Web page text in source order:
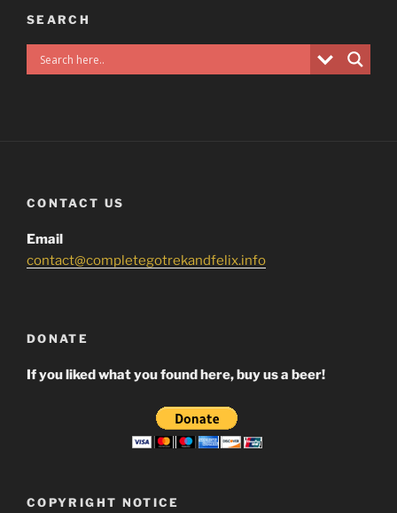
SEARCH
CONTACT US
Email
contact@completegotrekandfelix.info
DONATE
If you liked what you found here, buy us a beer!
COPYRIGHT NOTICE